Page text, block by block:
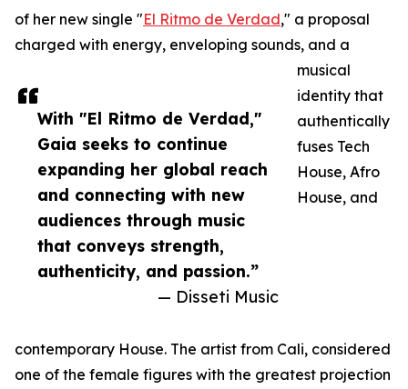
With "El Ritmo de Verdad,"
Gaia seeks to continue
expanding her global reach
and connecting with new
audiences through music
that conveys strength,
authenticity, and passion.”
— Disseti Music
of her new single "El Ritmo de Verdad," a proposal
charged with energy, enveloping sounds, and a
musical
identity that
authentically
fuses Tech
House, Afro
House, and
contemporary House. The artist from Cali, considered
one of the female figures with the greatest projection